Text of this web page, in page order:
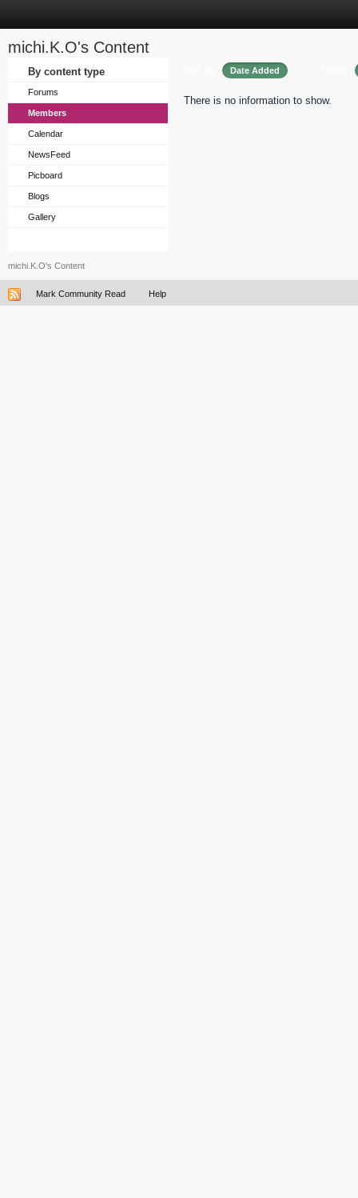
michi.K.O's Content
By content type
Forums
Members
Calendar
NewsFeed
Picboard
Blogs
Gallery
Date Added
There is no information to show.
michi.K.O's Content
Mark Community Read Help